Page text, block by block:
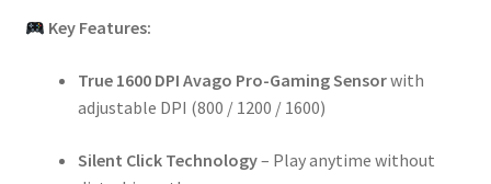
Key Features:
True 1600 DPI Avago Pro-Gaming Sensorwith
adjustable DPI (800 / 1200 / 1600)
Silent Click Technology– Play anytime without